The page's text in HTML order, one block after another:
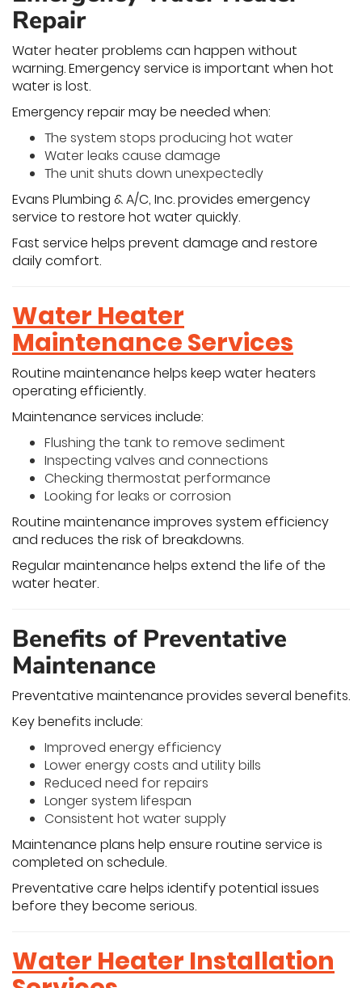
Repair
Water heater problems can happen without
warning. Emergency service is important when hot
water is lost.
Emergency repair may be needed when:
The system stops producing hot water
Water leaks cause damage
The unit shuts down unexpectedly
Evans Plumbing & A/C, Inc. provides emergency
service to restore hot water quickly.
Fast service helps prevent damage and restore
daily comfort.
Water Heater
Maintenance Services
Routine maintenance helps keep water heaters
operating efficiently.
Maintenance services include:
Flushing the tank to remove sediment
Inspecting valves and connections
Checking thermostat performance
Looking for leaks or corrosion
Routine maintenance improves system efficiency
and reduces the risk of breakdowns.
Regular maintenance helps extend the life of the
water heater.
Benefits of Preventative
Maintenance
Preventative maintenance provides several benefits.
Key benefits include:
Improved energy efficiency
Lower energy costs and utility bills
Reduced need for repairs
Longer system lifespan
Consistent hot water supply
Maintenance plans help ensure routine service is
completed on schedule.
Preventative care helps identify potential issues
before they become serious.
Water Heater Installation